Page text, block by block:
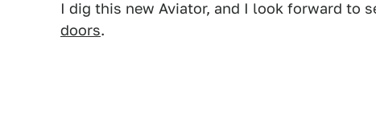
I dig this new Aviator, and I look forward to
doors.